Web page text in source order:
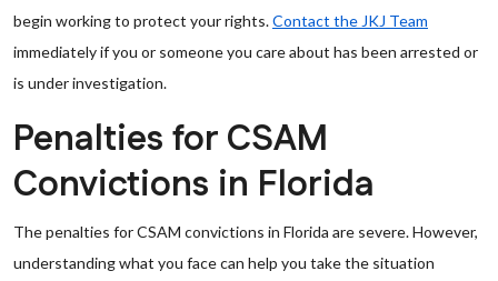
begin working to protect your rights.Contact the JKJ Team
immediately if you or someone you care about has been arrested or
is under investigation.
Penalties for CSAM
Convictions in Florida
The penalties for CSAM convictions in Florida are severe. However,
understanding what you face can help you take the situation